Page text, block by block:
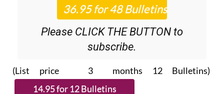
Please CLICK THE BUTTON to
subscribe.
(List price 3 months 12 Bulletins)